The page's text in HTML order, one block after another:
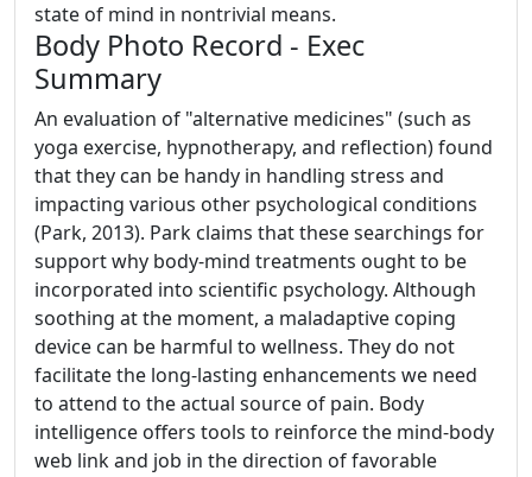
state of mind in nontrivial means.
Body Photo Record - Exec
Summary
An evaluation of "alternative medicines" (such as
yoga exercise, hypnotherapy, and reflection) found
that they can be handy in handling stress and
impacting various other psychological conditions
(Park, 2013). Park claims that these searchings for
support why body-mind treatments ought to be
incorporated into scientific psychology. Although
soothing at the moment, a maladaptive coping
device can be harmful to wellness. They do not
facilitate the long-lasting enhancements we need
to attend to the actual source of pain. Body
intelligence offers tools to reinforce the mind-body
web link and job in the direction of favorable